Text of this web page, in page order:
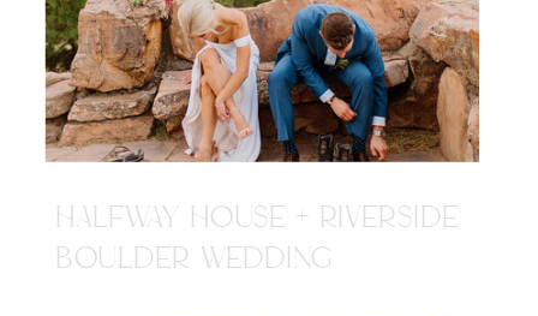
HALFWAY HOUSE + RIVERSIDE
BOULDER WEDDING